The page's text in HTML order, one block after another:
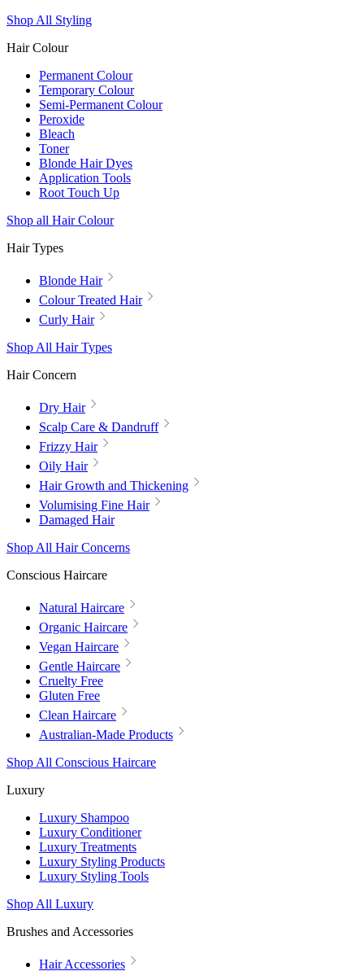
Shop All Styling
Hair Colour
Permanent Colour
Temporary Colour
Semi-Permanent Colour
Peroxide
Bleach
Toner
Blonde Hair Dyes
Application Tools
Root Touch Up
Shop all Hair Colour
Hair Types
Blonde Hair
Colour Treated Hair
Curly Hair
Shop All Hair Types
Hair Concern
Dry Hair
Scalp Care & Dandruff
Frizzy Hair
Oily Hair
Hair Growth and Thickening
Volumising Fine Hair
Damaged Hair
Shop All Hair Concerns
Conscious Haircare
Natural Haircare
Organic Haircare
Vegan Haircare
Gentle Haircare
Cruelty Free
Gluten Free
Clean Haircare
Australian-Made Products
Shop All Conscious Haircare
Luxury
Luxury Shampoo
Luxury Conditioner
Luxury Treatments
Luxury Styling Products
Luxury Styling Tools
Shop All Luxury
Brushes and Accessories
Hair Accessories